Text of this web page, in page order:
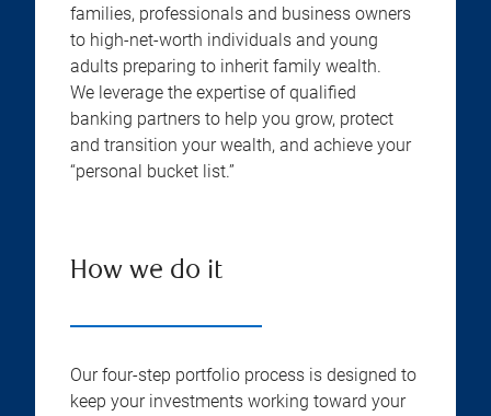
families, professionals and business owners
to high-net-worth individuals and young
adults preparing to inherit family wealth.
We leverage the expertise of qualified
banking partners to help you grow, protect
and transition your wealth, and achieve your
“personal bucket list.”
How we do it
Our four-step portfolio process is designed to
keep your investments working toward your